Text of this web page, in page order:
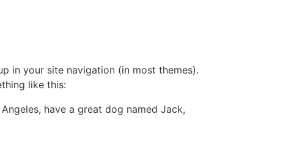
in your site navigation (in most themes).
like this:
have a great dog named Jack,